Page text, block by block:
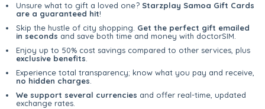
Unsure what to gift a loved one? Starzplay Samoa Gift Cards
are a guaranteed hit!
Skip the hustle of city shopping. Get the perfect gift emailed
in seconds and save both time and money with doctorSIM.
Enjoy up to 50% cost savings compared to other services, plus
exclusive benefits
Experience total transparency; know what you pay and receive,
no hidden charges
We support several currencies and offer real-time, updated
exchange rates.